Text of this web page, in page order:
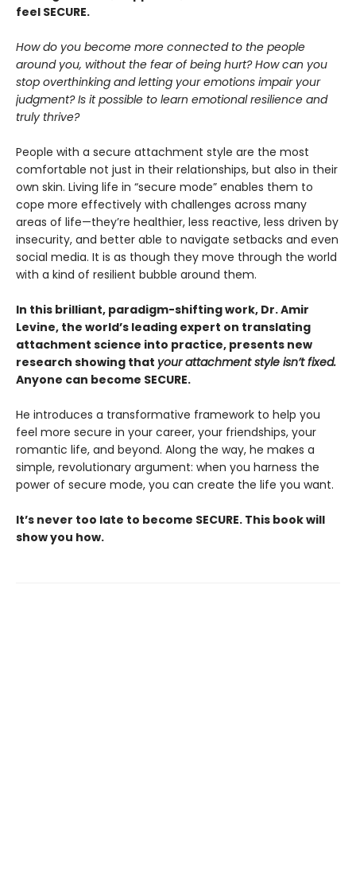
feel SECURE.
How do you become more connected to the people
around you, without the fear of being hurt? How can you
stop overthinking and letting your emotions impair your
judgment? Is it possible to learn emotional resilience and
truly thrive?
People with a secure attachment style are the most
comfortable not just in their relationships, but also in their
own skin. Living life in “secure mode” enables them to
cope more effectively with challenges across many
areas of life—they’re healthier, less reactive, less driven by
insecurity, and better able to navigate setbacks and even
social media. It is as though they move through the world
with a kind of resilient bubble around them.
In this brilliant, paradigm-shifting work, Dr. Amir
Levine, the world’s leading expert on translating
attachment science into practice, presents new
research showing that your attachment style isn’t fixed.
Anyone can become SECURE.
He introduces a transformative framework to help you
feel more secure in your career, your friendships, your
romantic life, and beyond. Along the way, he makes a
simple, revolutionary argument: when you harness the
power of secure mode, you can create the life you want.
It’s never too late to become SECURE. This book will
show you how.